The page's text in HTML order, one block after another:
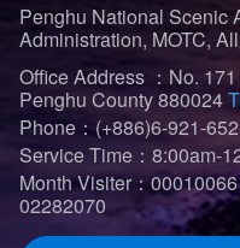
Penghu National Scenic
Administration, MOTC,
Office Address ：No.
Penghu County 880024
Phone：(+886)6-921-
Service Time：8:00am-
Month Visiter：00010066
02282070